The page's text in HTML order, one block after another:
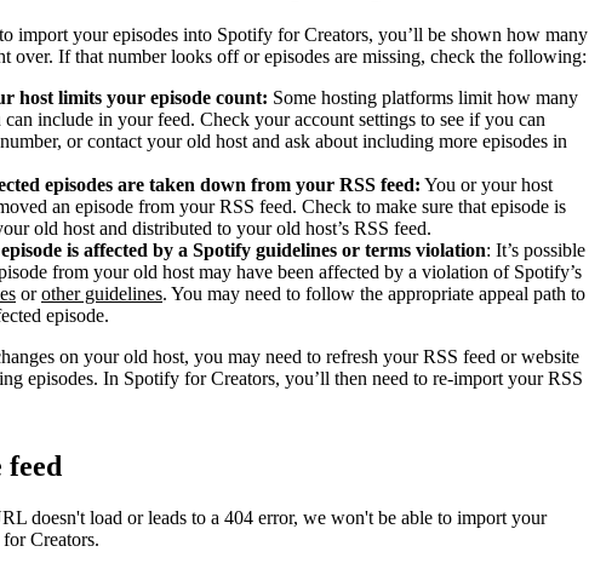
import your episodes into Spotify for Creators, you’ll be shown how many
over. If that number looks off or episodes are missing, check the following:
host limits your episode count: Some hosting platforms limit how many
can include in your feed. Check your account settings to see if you can
or contact your old host and ask about including more episodes in
episodes are taken down from your RSS feed: You or your host
an episode from your RSS feed. Check to make sure that episode is
old host and distributed to your old host’s RSS feed.
is affected by a Spotify guidelines or terms violation: It’s possible
from your old host may have been affected by a violation of Spotify’s
orother guidelines. You may need to follow the appropriate appeal path to
episode.
on your old host, you may need to refresh your RSS feed or website
episodes. In Spotify for Creators, you’ll then need to re-import your RSS
feed
doesn't load or leads to a 404 error, we won't be able to import your
Creators.